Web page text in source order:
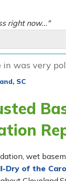
right now..."
was very
SC
wet
Dry of the